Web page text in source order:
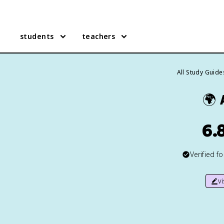
students teachers
All Study
🌍
Verified